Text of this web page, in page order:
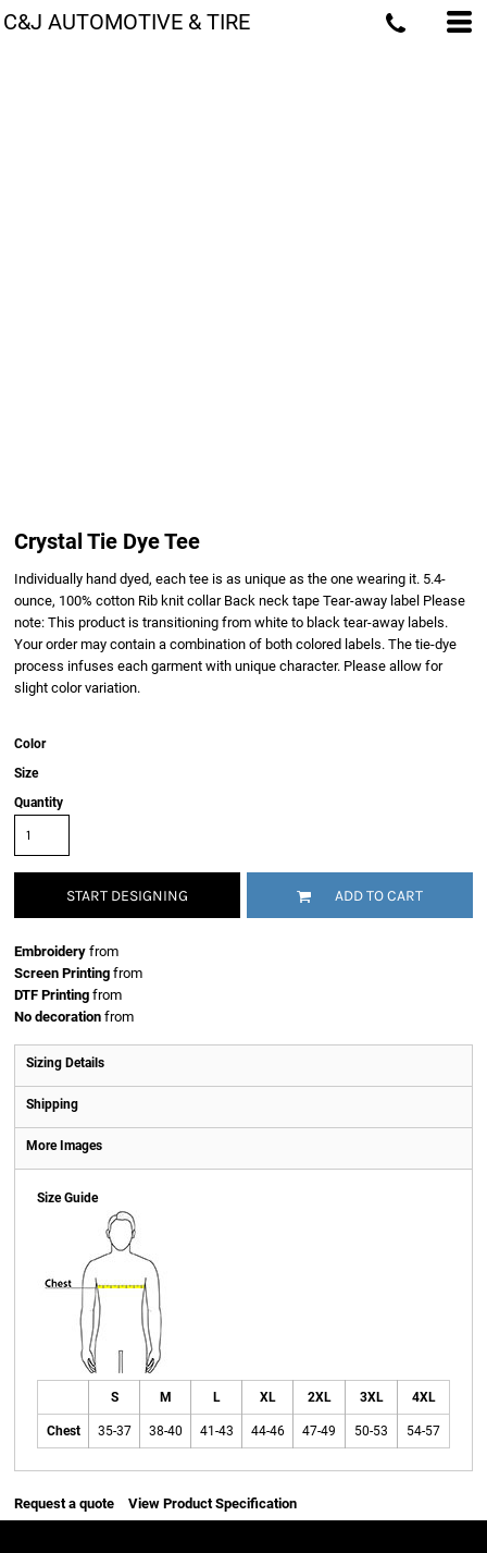
C&J AUTOMOTIVE & TIRE
Crystal Tie Dye Tee
Individually hand dyed, each tee is as unique as the one wearing it. 5.4-
ounce, 100% cotton Rib knit collar Back neck tape Tear-away label Please
note: This product is transitioning from white to black tear-away labels.
Your order may contain a combination of both colored labels. The tie-dye
process infuses each garment with unique character. Please allow for
slight color variation.
Color
Size
Quantity
START DESIGNING ADD TO CART
Embroidery from
Screen Printing from
DTF Printing from
No decoration from
Sizing Details
Shipping
More Images
Size Guide
S M L XL 2XL 3XL 4XL
Chest 35-37 38-40 41-43 44-46 47-49 50-53 54-57
Request a quote View Product Specification